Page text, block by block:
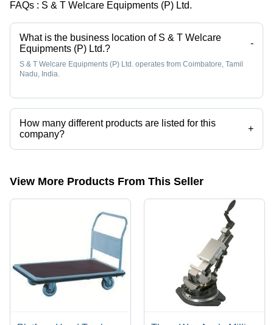
FAQs : S & T Welcare Equipments (P) Ltd.
What is the business location of S & T Welcare
Equipments (P) Ltd.?
-
S & T Welcare Equipments (P) Ltd. operates from Coimbatore, Tamil
Nadu, India.
How many different products are listed for this
company?
+
Presently more than 75 products are listed among different product
View More Products From This Seller